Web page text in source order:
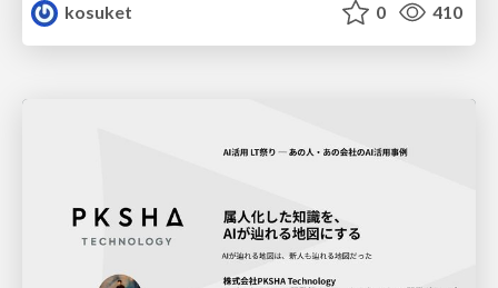
kosuket
0 410